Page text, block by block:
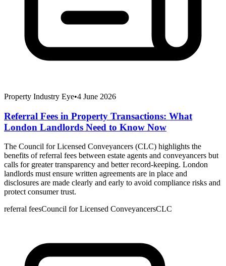
Property Industry Eye•4 June 2026
Referral Fees in Property Transactions: What
London Landlords Need to Know Now
The Council for Licensed Conveyancers (CLC) highlights the
benefits of referral fees between estate agents and conveyancers but
calls for greater transparency and better record-keeping. London
landlords must ensure written agreements are in place and
disclosures are made clearly and early to avoid compliance risks and
protect consumer trust.
referral feesCouncil for Licensed ConveyancersCLC